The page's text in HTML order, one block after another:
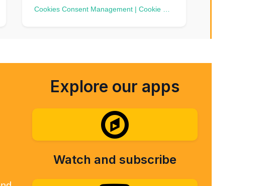
Explore our apps
Watch and subscribe